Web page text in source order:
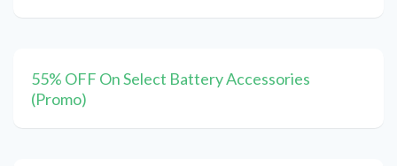
55% OFF On Select Battery Accessories
(Promo)